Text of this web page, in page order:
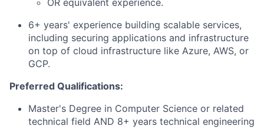
OR equivalent experience.
6+ years' experience building scalable services,
including securing applications and infrastructure
on top of cloud infrastructure like Azure, AWS, or
GCP.
Preferred Qualifications:
Master's Degree in Computer Science or related
technical field AND 8+ years technical engineering